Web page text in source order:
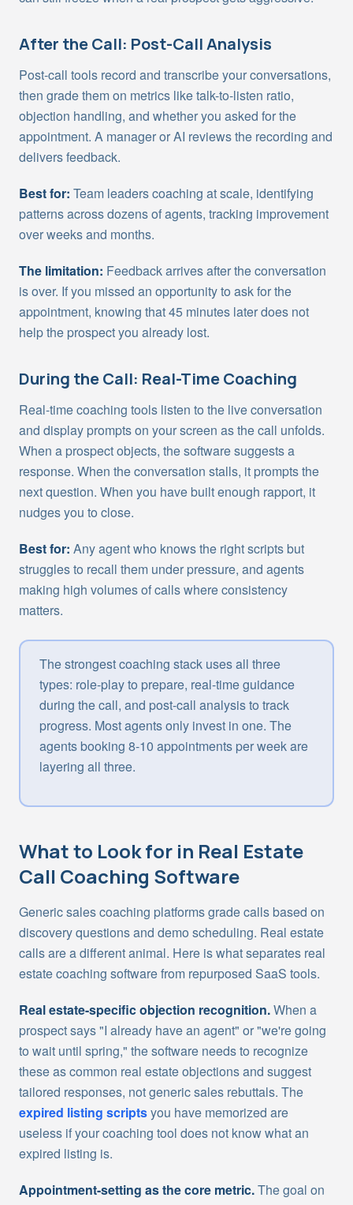
After the Call: Post-Call Analysis
Post-call tools record and transcribe your conversations,
then grade them on metrics like talk-to-listen ratio,
objection handling, and whether you asked for the
appointment. A manager or AI reviews the recording and
delivers feedback.
Best for: Team leaders coaching at scale, identifying
patterns across dozens of agents, tracking improvement
over weeks and months.
The limitation: Feedback arrives after the conversation
is over. If you missed an opportunity to ask for the
appointment, knowing that 45 minutes later does not
help the prospect you already lost.
During the Call: Real-Time Coaching
Real-time coaching tools listen to the live conversation
and display prompts on your screen as the call unfolds.
When a prospect objects, the software suggests a
response. When the conversation stalls, it prompts the
next question. When you have built enough rapport, it
nudges you to close.
Best for: Any agent who knows the right scripts but
struggles to recall them under pressure, and agents
making high volumes of calls where consistency
matters.
The strongest coaching stack uses all three
types: role-play to prepare, real-time guidance
during the call, and post-call analysis to track
progress. Most agents only invest in one. The
agents booking 8-10 appointments per week are
layering all three.
What to Look for in Real Estate
Call Coaching Software
Generic sales coaching platforms grade calls based on
discovery questions and demo scheduling. Real estate
calls are a different animal. Here is what separates real
estate coaching software from repurposed SaaS tools.
Real estate-specific objection recognition.When a
prospect says "I already have an agent" or "we're going
to wait until spring," the software needs to recognize
these as common real estate objections and suggest
tailored responses, not generic sales rebuttals. The
expired listing scriptsyou have memorized are
useless if your coaching tool does not know what an
expired listing is.
Appointment-setting as the core metric.The goal on